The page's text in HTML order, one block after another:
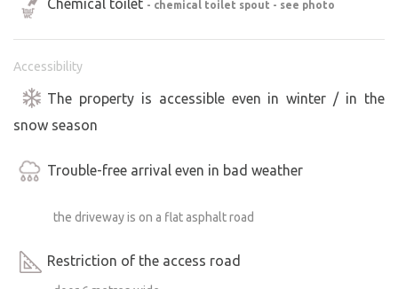
- chemical toilet spout - see photo
Accessibility
The property is accessible even in winter / in the
snow season
Trouble-free arrival even in bad weather
the driveway is on a flat asphalt road
Restriction of the access road